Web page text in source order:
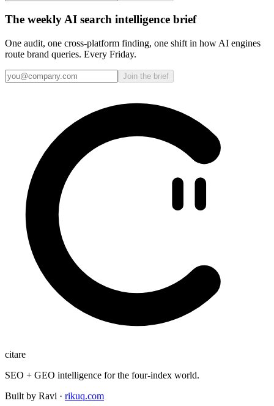
The weekly AI search intelligence brief
One audit, one cross-platform finding, one shift in how AI engines
route brand queries. Every Friday.
Join the brief
citare
SEO + GEO intelligence for the four-index world.
Built by Ravi · rikuq.com